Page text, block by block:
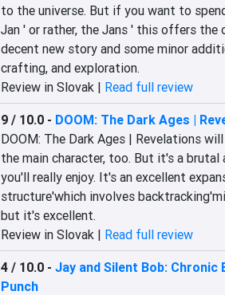
to the universe. But if you want to
Jan ' or rather, the Jans ' this offers the
decent new story and some minor
crafting, and exploration.
Review in Slovak | Read full review
9 / 10.0- DOOM: The Dark Ages |
DOOM: The Dark Ages | Revelations
the main character, too. But it's a
you'll really enjoy. It's an excellent
structure'which involves
but it's excellent.
Review in Slovak | Read full review
4 / 10.0- Jay and Silent Bob: Chronic
Punch